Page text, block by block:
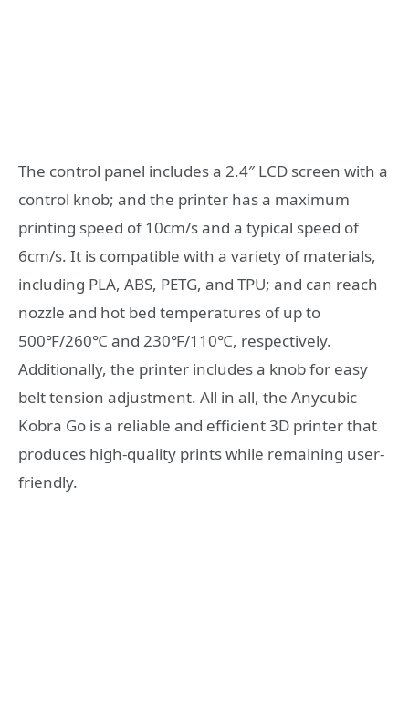
The control panel includes a 2.4″ LCD screen with a
control knob; and the printer has a maximum
printing speed of 10cm/s and a typical speed of
6cm/s. It is compatible with a variety of materials,
including PLA, ABS, PETG, and TPU; and can reach
nozzle and hot bed temperatures of up to
500℉/260℃ and 230℉/110℃, respectively.
Additionally, the printer includes a knob for easy
belt tension adjustment. All in all, the Anycubic
Kobra Go is a reliable and efficient 3D printer that
produces high-quality prints while remaining user-
friendly.